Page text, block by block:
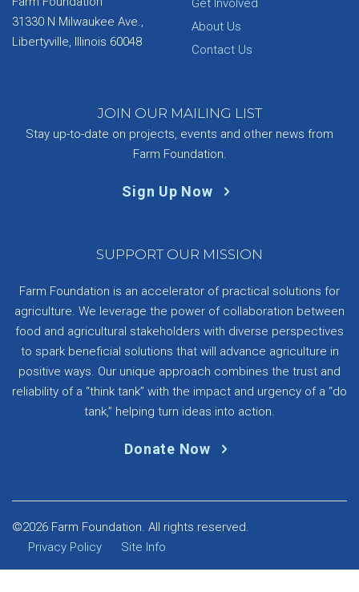
31330 N Milwaukee Ave.,
Libertyville, Illinois 60048
Get Involved
About Us
Contact Us
JOIN OUR MAILING LIST
Stay up-to-date on projects, events and other news from
Farm Foundation.
Sign Up Now
SUPPORT OUR MISSION
Farm Foundation is an accelerator of practical solutions for
agriculture. We leverage the power of collaboration between
food and agricultural stakeholders with diverse perspectives
to spark beneficial solutions that will advance agriculture in
positive ways. Our unique approach combines the trust and
reliability of a “think tank” with the impact and urgency of a “do
tank,” helping turn ideas into action.
Donate Now
©2026 Farm Foundation. All rights reserved.
Privacy Policy
Site Info